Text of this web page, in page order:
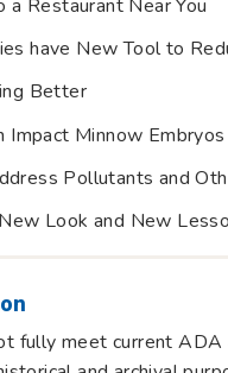
a Restaurant Near You
have New Tool to
Better
Impact Minnow Embryos
Pollutants and
Look and New
fully meet current